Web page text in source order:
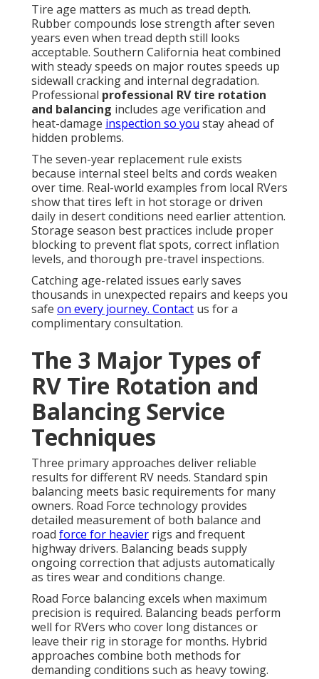
Tire age matters as much as tread depth.
Rubber compounds lose strength after seven
years even when tread depth still looks
acceptable. Southern California heat combined
with steady speeds on major routes speeds up
sidewall cracking and internal degradation.
Professional professional RV tire rotation
and balancing includes age verification and
heat-damage inspection so you stay ahead of
hidden problems.
The seven-year replacement rule exists
because internal steel belts and cords weaken
over time. Real-world examples from local RVers
show that tires left in hot storage or driven
daily in desert conditions need earlier attention.
Storage season best practices include proper
blocking to prevent flat spots, correct inflation
levels, and thorough pre-travel inspections.
Catching age-related issues early saves
thousands in unexpected repairs and keeps you
safe on every journey. Contact us for a
complimentary consultation.
The 3 Major Types of
RV Tire Rotation and
Balancing Service
Techniques
Three primary approaches deliver reliable
results for different RV needs. Standard spin
balancing meets basic requirements for many
owners. Road Force technology provides
detailed measurement of both balance and
road force for heavier rigs and frequent
highway drivers. Balancing beads supply
ongoing correction that adjusts automatically
as tires wear and conditions change.
Road Force balancing excels when maximum
precision is required. Balancing beads perform
well for RVers who cover long distances or
leave their rig in storage for months. Hybrid
approaches combine both methods for
demanding conditions such as heavy towing.